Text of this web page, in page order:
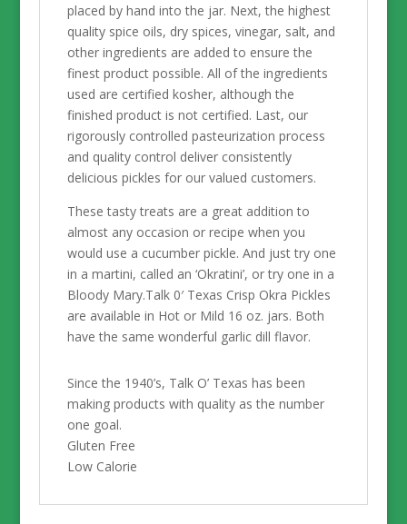
placed by hand into the jar. Next, the highest
quality spice oils, dry spices, vinegar, salt, and
other ingredients are added to ensure the
finest product possible. All of the ingredients
used are certified kosher, although the
finished product is not certified. Last, our
rigorously controlled pasteurization process
and quality control deliver consistently
delicious pickles for our valued customers.
These tasty treats are a great addition to
almost any occasion or recipe when you
would use a cucumber pickle. And just try one
in a martini, called an ‘Okratini’, or try one in a
Bloody Mary.Talk 0′ Texas Crisp Okra Pickles
are available in Hot or Mild 16 oz. jars. Both
have the same wonderful garlic dill flavor.
Since the 1940’s, Talk O’ Texas has been
making products with quality as the number
one goal.
Gluten Free
Low Calorie